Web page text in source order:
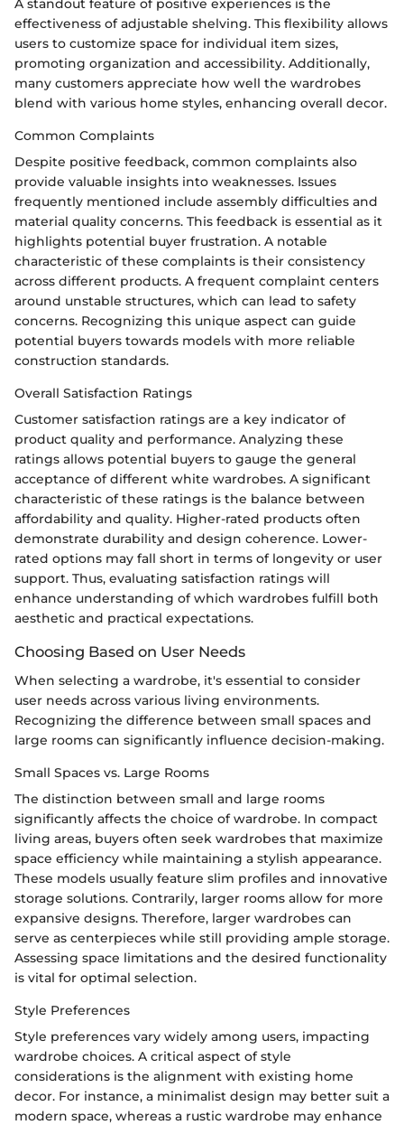
A standout feature of positive experiences is the
effectiveness of adjustable shelving. This flexibility allows
users to customize space for individual item sizes,
promoting organization and accessibility. Additionally,
many customers appreciate how well the wardrobes
blend with various home styles, enhancing overall decor.
Common Complaints
Despite positive feedback, common complaints also
provide valuable insights into weaknesses. Issues
frequently mentioned include assembly difficulties and
material quality concerns. This feedback is essential as it
highlights potential buyer frustration. A notable
characteristic of these complaints is their consistency
across different products. A frequent complaint centers
around unstable structures, which can lead to safety
concerns. Recognizing this unique aspect can guide
potential buyers towards models with more reliable
construction standards.
Overall Satisfaction Ratings
Customer satisfaction ratings are a key indicator of
product quality and performance. Analyzing these
ratings allows potential buyers to gauge the general
acceptance of different white wardrobes. A significant
characteristic of these ratings is the balance between
affordability and quality. Higher-rated products often
demonstrate durability and design coherence. Lower-
rated options may fall short in terms of longevity or user
support. Thus, evaluating satisfaction ratings will
enhance understanding of which wardrobes fulfill both
aesthetic and practical expectations.
Choosing Based on User Needs
When selecting a wardrobe, it's essential to consider
user needs across various living environments.
Recognizing the difference between small spaces and
large rooms can significantly influence decision-making.
Small Spaces vs. Large Rooms
The distinction between small and large rooms
significantly affects the choice of wardrobe. In compact
living areas, buyers often seek wardrobes that maximize
space efficiency while maintaining a stylish appearance.
These models usually feature slim profiles and innovative
storage solutions. Contrarily, larger rooms allow for more
expansive designs. Therefore, larger wardrobes can
serve as centerpieces while still providing ample storage.
Assessing space limitations and the desired functionality
is vital for optimal selection.
Style Preferences
Style preferences vary widely among users, impacting
wardrobe choices. A critical aspect of style
considerations is the alignment with existing home
decor. For instance, a minimalist design may better suit a
modern space, whereas a rustic wardrobe may enhance